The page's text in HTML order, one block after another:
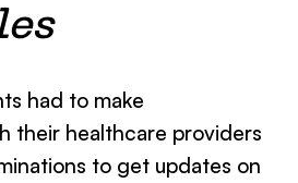
had to make
their healthcare providers
to get updates on